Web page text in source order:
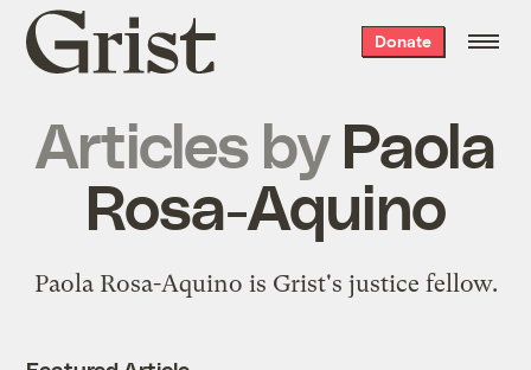
Grist
home
Donate
Articles by Paola
Rosa-Aquino
Paola Rosa-Aquino is Grist's justice fellow.